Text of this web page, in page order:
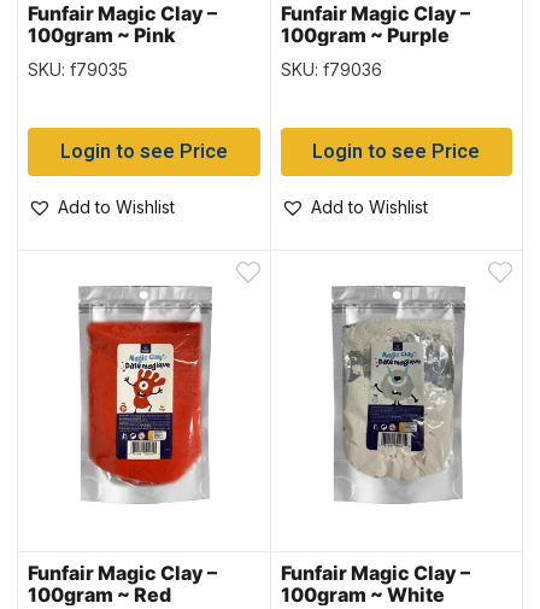
Funfair Magic Clay –
100gram ~ Pink
SKU: f79035
Login to see Price
Add to Wishlist
Funfair Magic Clay –
100gram ~ Purple
SKU: f79036
Login to see Price
Add to Wishlist
Funfair Magic Clay –
100gram ~ Red
Funfair Magic Clay –
100gram ~ White